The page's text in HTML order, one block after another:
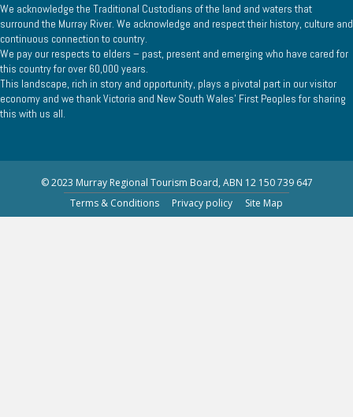
We acknowledge the Traditional Custodians of the land and waters that
surround the Murray River. We acknowledge and respect their history, culture and
continuous connection to country.
We pay our respects to elders – past, present and emerging who have cared for
this country for over 60,000 years.
This landscape, rich in story and opportunity, plays a pivotal part in our visitor
economy and we thank Victoria and New South Wales’ First Peoples for sharing
this with us all.
© 2023 Murray Regional Tourism Board, ABN 12 150 739 647
Terms & Conditions
Privacy policy Site Map